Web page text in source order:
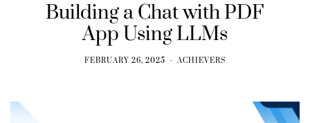
Building a Chat with PDF
App Using LLMs
FEBRUARY 26, 2025 ACHIEVERS